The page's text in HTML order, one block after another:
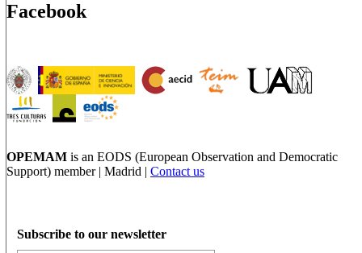
Facebook
OPEMAM is an EODS (European Observation and Democratic
Support) member | Madrid | Contact us
Subscribe to our newsletter